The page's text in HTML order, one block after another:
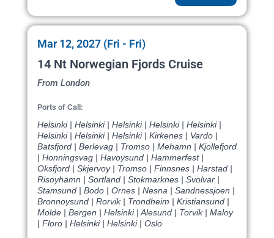
Mar 12, 2027 (Fri - Fri)
14 Nt Norwegian Fjords Cruise
From London
Ports of Call:
Helsinki | Helsinki | Helsinki | Helsinki | Helsinki |
Helsinki | Helsinki | Helsinki | Kirkenes | Vardo |
Batsfjord | Berlevag | Tromso | Mehamn | Kjollefjord
| Honningsvag | Havoysund | Hammerfest |
Oksfjord | Skjervoy | Tromso | Finnsnes | Harstad |
Risoyhamn | Sortland | Stokmarknes | Svolvar |
Stamsund | Bodo | Ornes | Nesna | Sandnessjoen |
Bronnoysund | Rorvik | Trondheim | Kristiansund |
Molde | Bergen | Helsinki | Alesund | Torvik | Maloy
| Floro | Helsinki | Helsinki | Oslo